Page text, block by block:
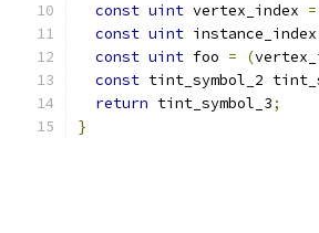
const uint vertex_index =
const uint instance_index
const uint foo = (
const tint_symbol_2
return tint_symbol_3;
}